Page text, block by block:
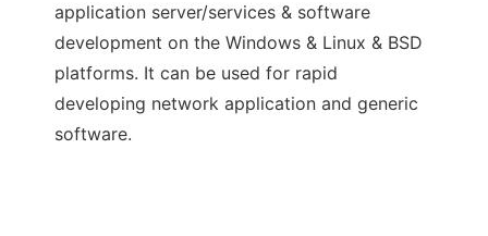
application server/services & software
development on the Windows & Linux & BSD
platforms. It can be used for rapid
developing network application and generic
software.